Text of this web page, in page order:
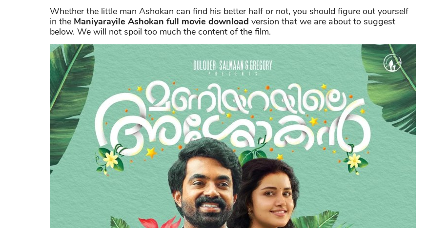
Whether the little man Ashokan can find his better half or not, you should figure out yourself
in the Maniyarayile Ashokan full movie download version that we are about to suggest
below. We will not spoil too much the content of the film.